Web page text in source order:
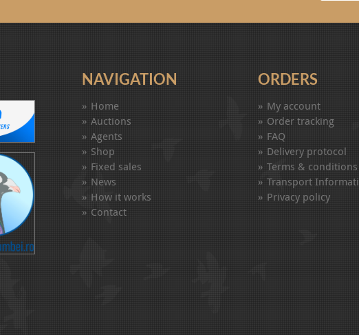
NAVIGATION
Home
Auctions
Agents
Shop
Fixed sales
News
How it works
Contact
ORDERS
My account
Order tracking
FAQ
Delivery protocol
Terms & conditions
Transport
Privacy policy